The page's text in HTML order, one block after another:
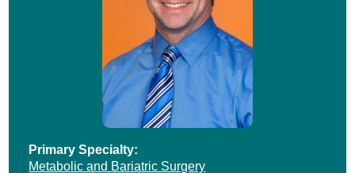
Primary Specialty:
Metabolic and Bariatric Surgery